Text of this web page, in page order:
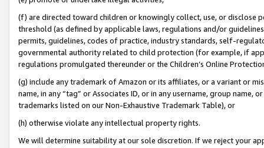
(f) are directed toward children or knowingly collect, use, or
threshold (as defined by applicable laws, regulations and/or
permits, guidelines, codes of practice, industry standards, self-
governmental authority related to child protection (for example, if
regulations promulgated thereunder or the Children’s Online
(g) include any trademark of Amazon or its affiliates, or a variant or
name, in any “tag” or Associates ID, or in any username, group
trademarks listed on our Non-Exhaustive Trademark Table), or
(h) otherwise violate any intellectual property rights.
We will determine suitability at our sole discretion. If we reject your